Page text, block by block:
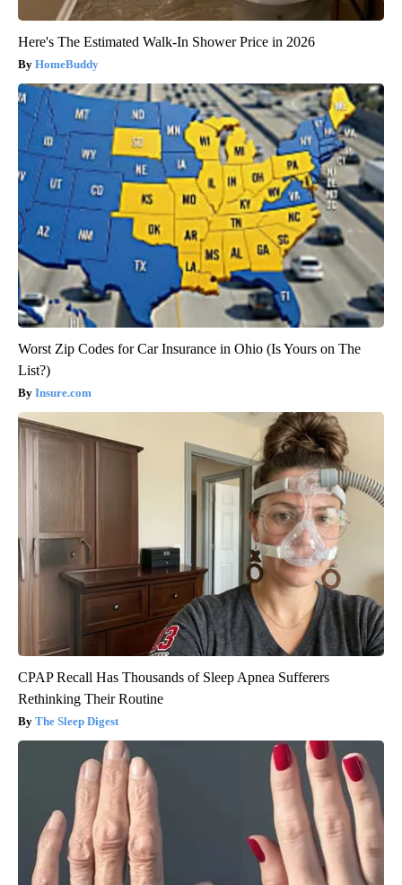
Here's The Estimated Walk-In Shower Price in 2026
HomeBuddy
Worst Zip Codes for Car Insurance in Ohio (Is Yours on The
List?)
Insure.com
CPAP Recall Has Thousands of Sleep Apnea Sufferers
Rethinking Their Routine
The Sleep Digest